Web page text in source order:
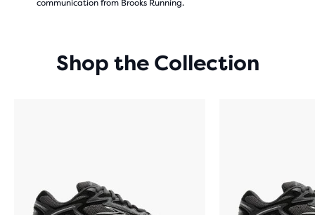
communication from Brooks Running.
Shop the Collection